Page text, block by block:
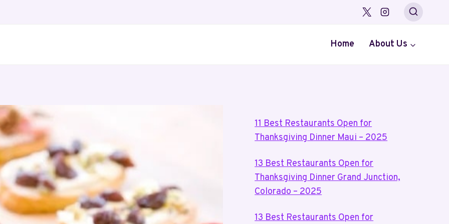
Home About Us
11 Best Restaurants Open for
Thanksgiving Dinner Maui – 2025
13 Best Restaurants Open for
Thanksgiving Dinner Grand Junction,
Colorado – 2025
13 Best Restaurants Open for